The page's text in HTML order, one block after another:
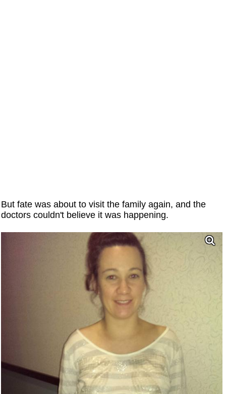
But fate was about to visit the family again, and the
doctors couldn't believe it was happening.